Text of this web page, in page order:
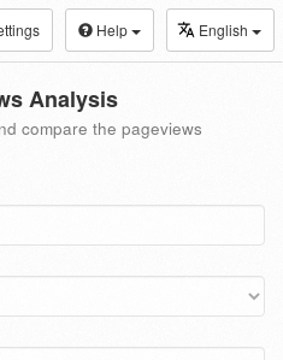
Help English
Analysis
compare the pageviews